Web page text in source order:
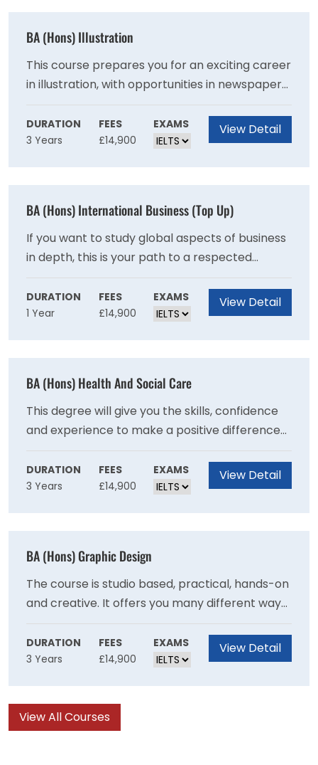
BA (Hons) Illustration
This course prepares you for an exciting career
in illustration, with opportunities in newspaper
and magazine editorial, education, publishing
and book arts, children's books, graphic novels,
print production, advertising and the wider
of illustrators working on a freelance basis, the
course also equips you with business skills and
an entrepreneurial outlook.
DURATION
3 Years
FEES
£14,900
EXAMS View Detail
BA (Hons) International Business (Top Up)
If you want to study global aspects of business
in depth, this is your path to a respected
specialist degree. The focus on strategy and
problem solving equips you for roles in
multinational companies.This one year top-up
previously.
DURATION
1 Year
FEES
£14,900
EXAMS View Detail
BA (Hons) Health And Social Care
This degree will give you the skills, confidence
and experience to make a positive difference
to people?s lives and wellbeing.Put the theory
you learn into practice, with work placements
in different settings from care homes to
opportunities.Be inspired by our friendly and
supportive teaching staff who have a wealth of
experience in health and social care.
DURATION
3 Years
FEES
£14,900
EXAMS View Detail
BA (Hons) Graphic Design
The course is studio based, practical, hands-on
and creative. It offers you many different ways
to make graphic design work as you explore
the different contexts and formats in which
graphic design is experienced. It allows you to
understanding and knowledge of what graphic
DURATION
3 Years
FEES
£14,900
EXAMS View Detail
View All Courses